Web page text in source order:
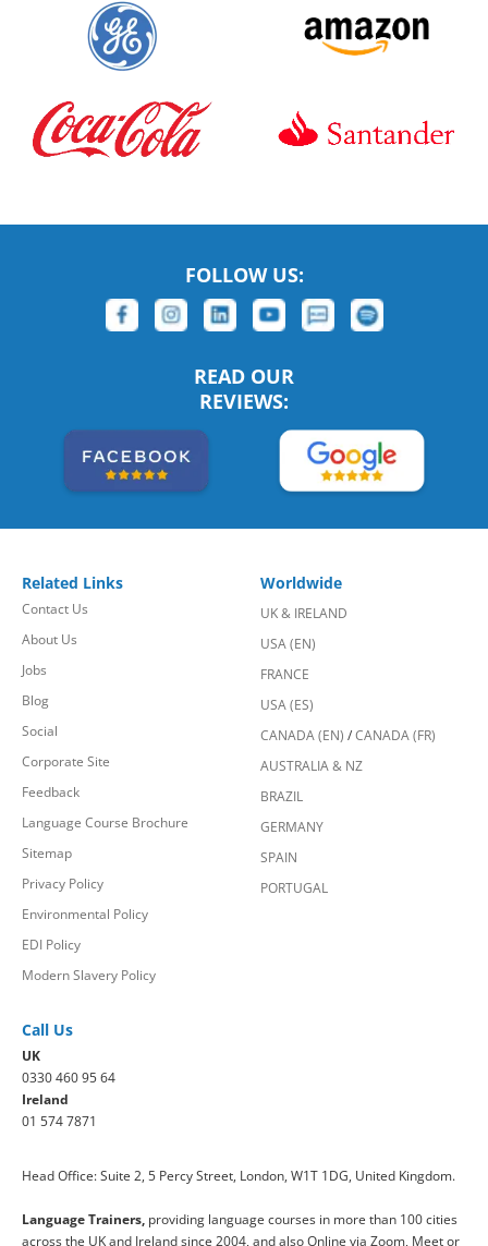
FOLLOW US:
READ OUR
REVIEWS:
Related Links
Contact Us
About Us
Jobs
Blog
Social
Corporate Site
Feedback
Language Course Brochure
Sitemap
Privacy Policy
Environmental Policy
EDI Policy
Modern Slavery Policy
Worldwide
UK & IRELAND
USA (EN)
FRANCE
USA (ES)
CANADA (EN) /CANADA (FR)
AUSTRALIA & NZ
BRAZIL
GERMANY
SPAIN
PORTUGAL
Call Us
UK
0330 460 95 64
Ireland
01 574 7871
Head Office: Suite 2, 5 Percy Street, London, W1T 1DG, United Kingdom.
Language Trainers, providing language courses in more than 100 cities
across the UK and Ireland since 2004, and also Online via Zoom, Meet or